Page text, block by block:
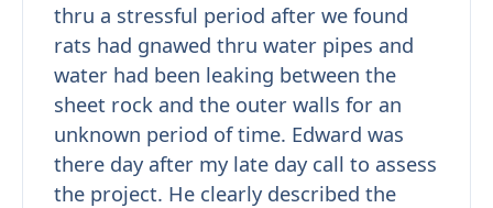
thru a stressful period after we found
rats had gnawed thru water pipes and
water had been leaking between the
sheet rock and the outer walls for an
unknown period of time. Edward was
there day after my late day call to assess
the project. He clearly described the